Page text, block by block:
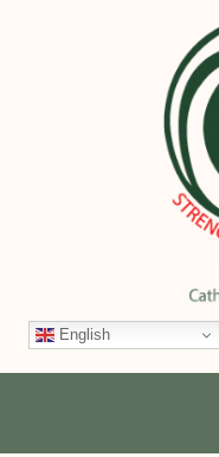
English